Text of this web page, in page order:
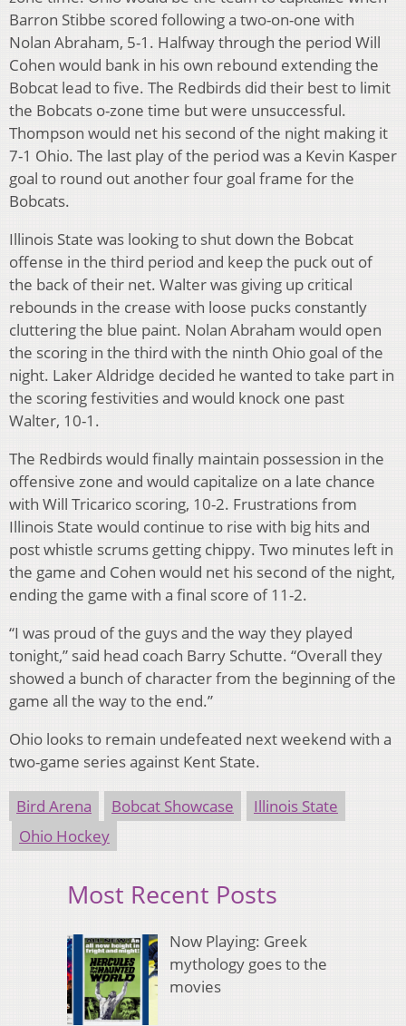
Barron Stibbe scored following a two-on-one with
Nolan Abraham, 5-1. Halfway through the period Will
Cohen would bank in his own rebound extending the
Bobcat lead to five. The Redbirds did their best to limit
the Bobcats o-zone time but were unsuccessful.
Thompson would net his second of the night making it
7-1 Ohio. The last play of the period was a Kevin Kasper
goal to round out another four goal frame for the
Bobcats.
Illinois State was looking to shut down the Bobcat
offense in the third period and keep the puck out of
the back of their net. Walter was giving up critical
rebounds in the crease with loose pucks constantly
cluttering the blue paint. Nolan Abraham would open
the scoring in the third with the ninth Ohio goal of the
night. Laker Aldridge decided he wanted to take part in
the scoring festivities and would knock one past
Walter, 10-1.
The Redbirds would finally maintain possession in the
offensive zone and would capitalize on a late chance
with Will Tricarico scoring, 10-2. Frustrations from
Illinois State would continue to rise with big hits and
post whistle scrums getting chippy. Two minutes left in
the game and Cohen would net his second of the night,
ending the game with a final score of 11-2.
“I was proud of the guys and the way they played
tonight,” said head coach Barry Schutte. “Overall they
showed a bunch of character from the beginning of the
game all the way to the end.”
Ohio looks to remain undefeated next weekend with a
two-game series against Kent State.
Bird Arena Bobcat Showcase
Illinois State
Ohio Hockey
Most Recent Posts
Now Playing: Greek
mythology goes to the
movies